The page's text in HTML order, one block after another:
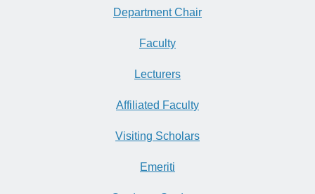
Department Chair
Faculty
Lecturers
Affiliated Faculty
Visiting Scholars
Emeriti